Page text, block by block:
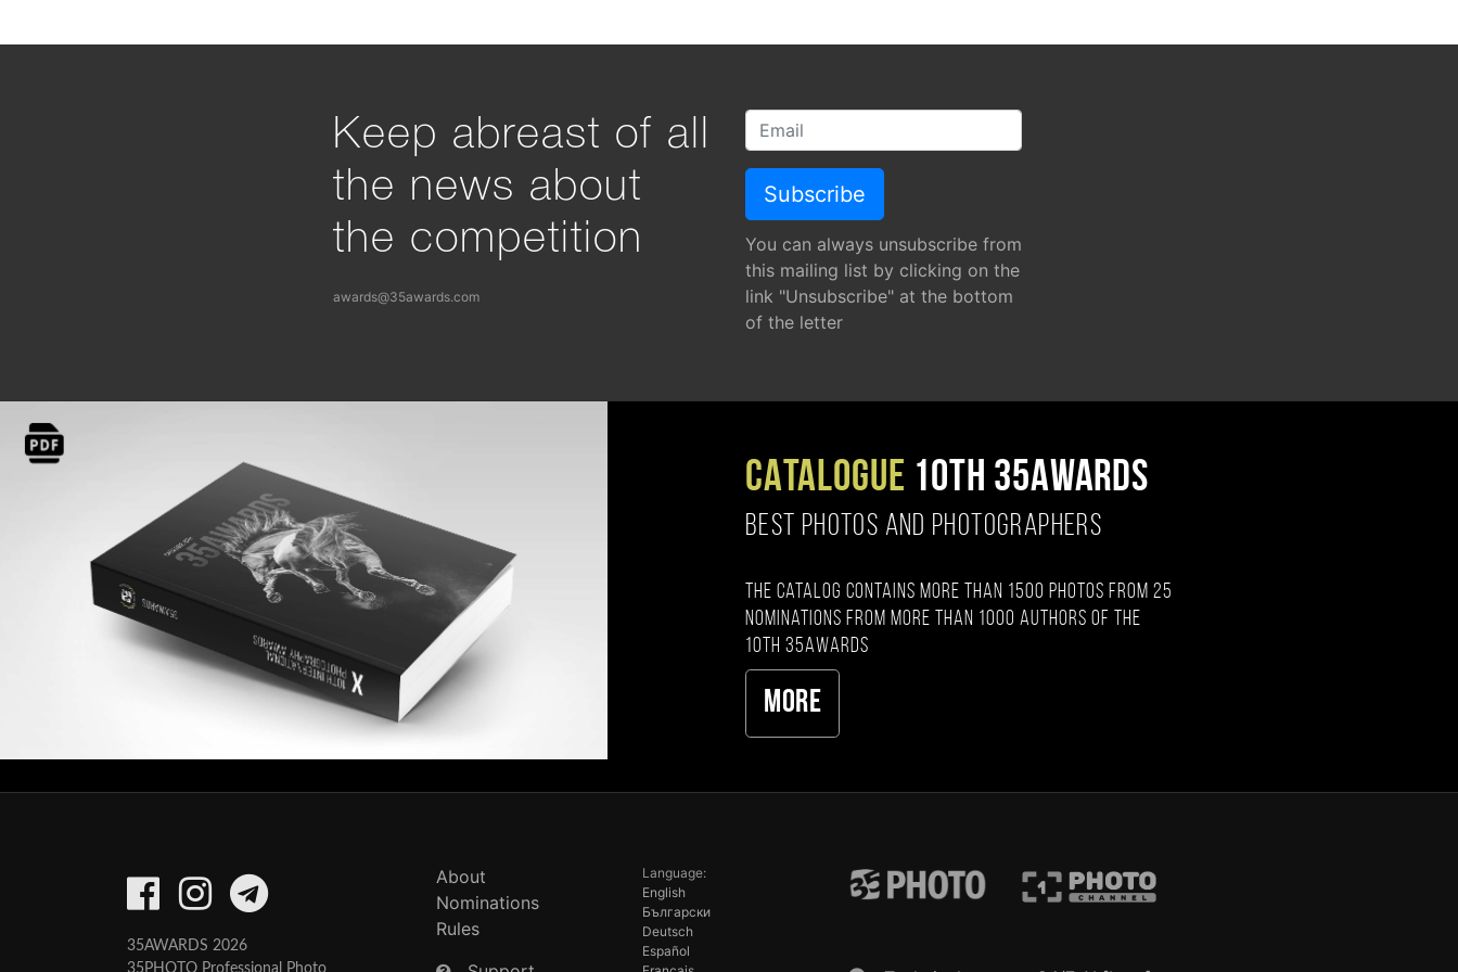
Keep abreast of all
the news about
the competition
awards@35awards.com
You can always unsubscribe from
this mailing list by clicking on the
link "Unsubscribe" at the bottom
of the letter
CATALOGUE 10TH 35AWARDS
BEST PHOTOS AND PHOTOGRAPHERS
The catalog contains more than 1500 photos from 25
nominations from more than 1000 authors of the
10th 35AWARDS
More
35AWARDS 2026
35PHOTO Professional Photo
About
Nominations
Rules
Language:
English
Български
Deutsch
Español